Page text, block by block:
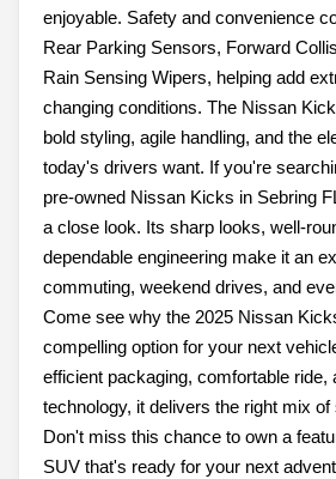
enjoyable. Safety and convenience
Rear Parking Sensors, Forward
Rain Sensing Wipers, helping add
changing conditions. The Nissan
bold styling, agile handling, and the
today's drivers want. If you're
pre-owned Nissan Kicks in Sebring
a close look. Its sharp looks, well-
dependable engineering make it an
commuting, weekend drives, and
Come see why the 2025 Nissan
compelling option for your next
efficient packaging, comfortable ride,
technology, it delivers the right mix
Don't miss this chance to own a
SUV that's ready for your next